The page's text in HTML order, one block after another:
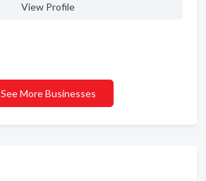
View Profile
See More Businesses